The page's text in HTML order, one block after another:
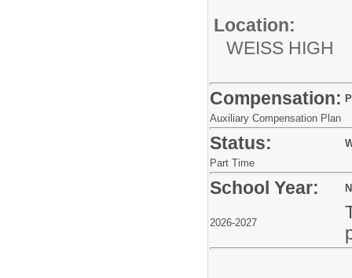
Location:
WEISS HIGH
Compensation:
Auxiliary Compensation Plan
Status:
Part Time
School Year:
2026-2027